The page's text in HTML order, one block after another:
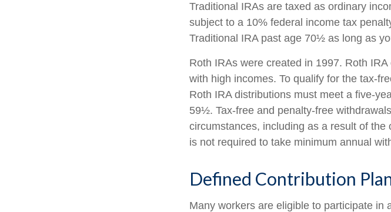
Traditional IRAs are taxed as ordinary
subject to a 10% federal income tax
Traditional IRA past age 70½ as long as
Roth IRAs were created in 1997. Roth
with high incomes. To qualify for the tax-
Roth IRA distributions must meet a five-
59½. Tax-free and penalty-free
circumstances, including as a result of
is not required to take minimum annual
Defined Contribution
Many workers are eligible to participate in